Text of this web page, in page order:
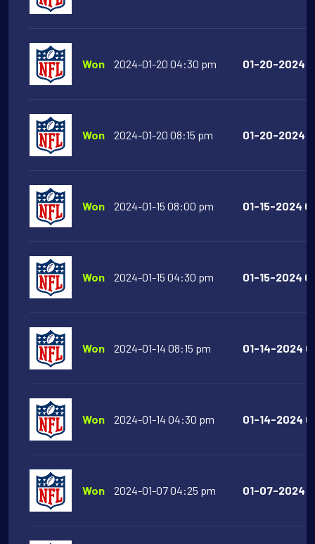
Won 2024-01-20 04:30 pm 01-20-2024
Won 2024-01-20 08:15 pm 01-20-2024
Won 2024-01-15 08:00 pm 01-15-2024
Won 2024-01-15 04:30 pm 01-15-2024
Won 2024-01-14 08:15 pm 01-14-2024
Won 2024-01-14 04:30 pm 01-14-2024
Won 2024-01-07 04:25 pm 01-07-2024